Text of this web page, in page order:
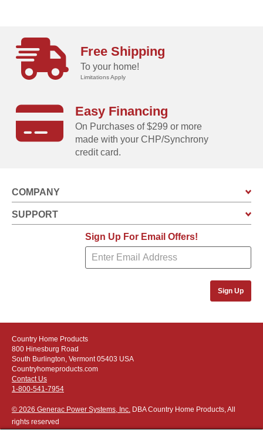
Free Shipping
To your home!
Limitations Apply
Easy Financing
On Purchases of $299 or more
made with your CHP/Synchrony
credit card.
COMPANY
SUPPORT
Sign Up For Email Offers!
Sign Up
Country Home Products
800 Hinesburg Road
South Burlington, Vermont 05403 USA
Countryhomeproducts.com
Contact Us
1-800-541-7954
© 2026 Generac Power Systems, Inc. DBA Country Home Products, All
rights reserved